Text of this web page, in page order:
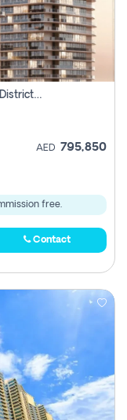
Studio Apartment For Sale | Off-Plan | Jvc District 15
AED 795,850
free.
Contact